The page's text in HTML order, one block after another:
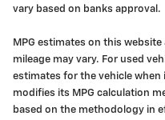
vary based on banks approval.
MPG estimates on this
mileage may vary. For used
estimates for the vehicle when
modifies its MPG calculation
based on the methodology in